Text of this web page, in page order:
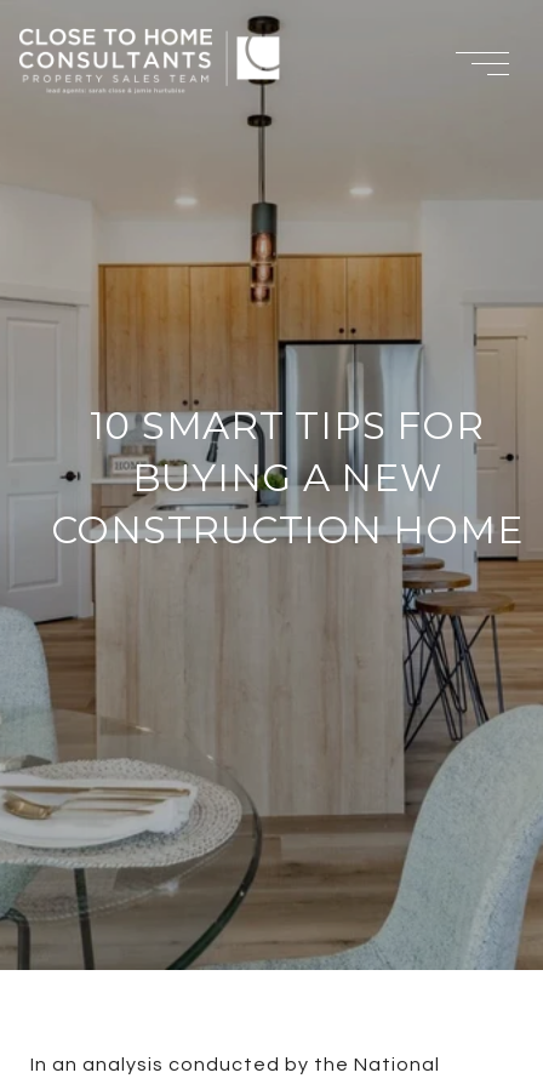
10 SMART TIPS FOR
BUYING A NEW
CONSTRUCTION HOME
In an analysis conducted by the National